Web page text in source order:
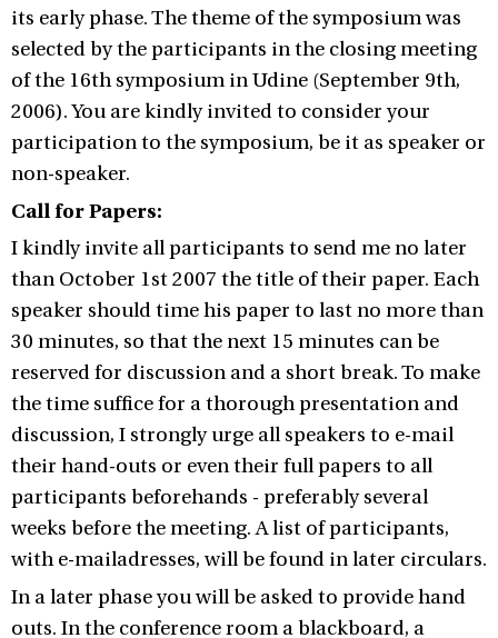
its early phase. The theme of the symposium was
selected by the participants in the closing meeting
of the 16th symposium in Udine (September 9th,
2006). You are kindly invited to consider your
participation to the symposium, be it as speaker or
non-speaker.
Call for Papers:
I kindly invite all participants to send me no later
than October 1st 2007 the title of their paper. Each
speaker should time his paper to last no more than
30 minutes, so that the next 15 minutes can be
reserved for discussion and a short break. To make
the time suffice for a thorough presentation and
discussion, I strongly urge all speakers to e-mail
their hand-outs or even their full papers to all
participants beforehands - preferably several
weeks before the meeting. A list of participants,
with e-mailadresses, will be found in later circulars.
In a later phase you will be asked to provide hand
outs. In the conference room a blackboard, a